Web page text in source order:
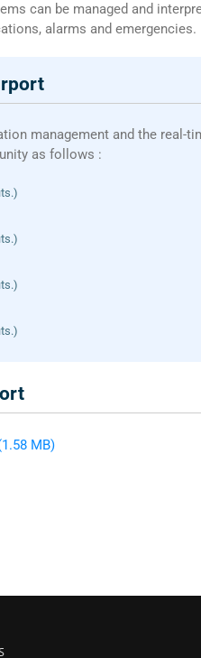
can be managed and
alarms and emergencies.
management and the
as follows :
MB)